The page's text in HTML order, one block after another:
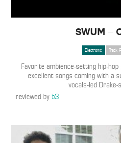
SwuM –
Electronic Track
Favorite ambience-setting hip-
excellent songs coming with a
vocals-led Drake-
reviewed byb3